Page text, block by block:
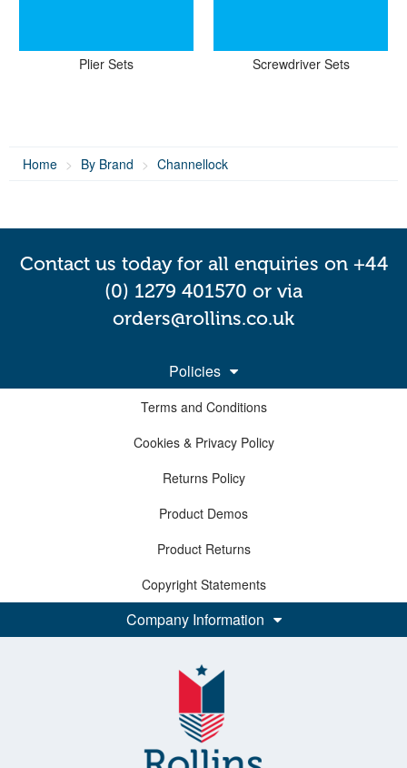
Plier Sets Screwdriver Sets
Home By Brand Channellock
Contact us today for all enquiries on +44
(0) 1279 401570 or via
orders@rollins.co.uk
Policies
Terms and Conditions
Cookies & Privacy Policy
Returns Policy
Product Demos
Product Returns
Copyright Statements
Company Information